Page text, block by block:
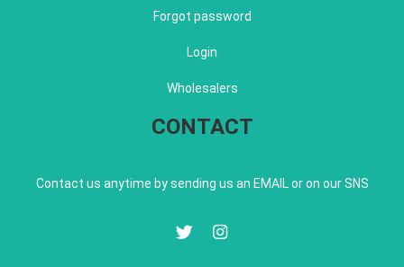
Forgot password
Login
Wholesalers
CONTACT
Contact us anytime by sending us an EMAIL or on our SNS